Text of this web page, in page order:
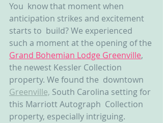
You  know that moment when
anticipation strikes and excitement
starts to  build? We experienced
such a moment at the opening of the
Grand Bohemian Lodge Greenville,
the newest Kessler Collection
property. We found the  downtown
Greenville, South Carolina setting for
this Marriott Autograph  Collection
property, especially intriguing.